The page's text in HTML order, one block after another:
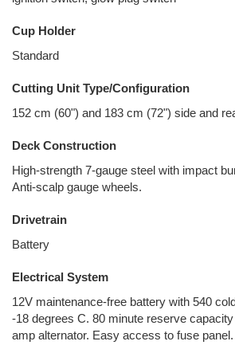
Cup Holder
Standard
Cutting Unit Type/Configuration
152 cm (60") and 183 cm (72") side and
Deck Construction
High-strength 7-gauge steel with impact
Anti-scalp gauge wheels.
Drivetrain
Battery
Electrical System
12V maintenance-free battery with 540
-18 degrees C. 80 minute reserve
amp alternator. Easy access to fuse panel.